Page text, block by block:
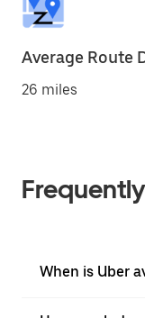
Average Route
26 miles
When is Uber